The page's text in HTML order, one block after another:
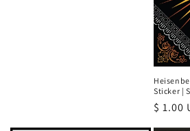
Sticker |
$ 1.00